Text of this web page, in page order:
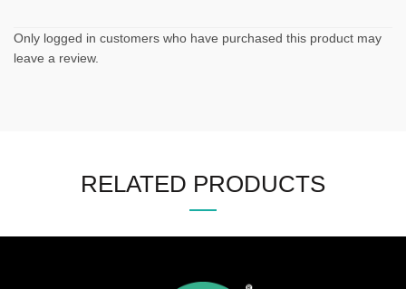
Only logged in customers who have purchased this product may
leave a review.
RELATED PRODUCTS